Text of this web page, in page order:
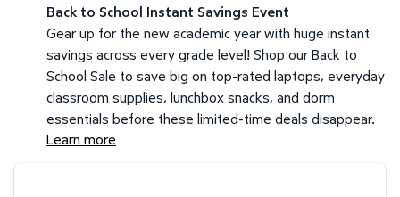
Back to School Instant Savings Event
Gear up for the new academic year with huge instant
savings across every grade level! Shop our Back to
School Sale to save big on top-rated laptops, everyday
classroom supplies, lunchbox snacks, and dorm
essentials before these limited-time deals disappear.
Learn more